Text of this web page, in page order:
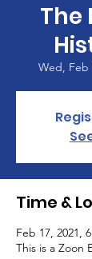
The
Wed, Feb
Time &
Feb 17, 2021,
This is a Zoon